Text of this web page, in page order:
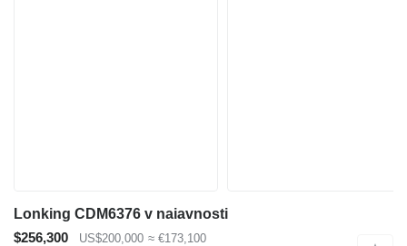
Lonking CDM6376 v naiavnosti
$256,300
US$200,000 ≈ €173,100